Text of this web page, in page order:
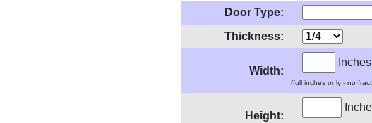
Door Type:
Thickness:
Width:
Inches
(full inches only - no
Height: